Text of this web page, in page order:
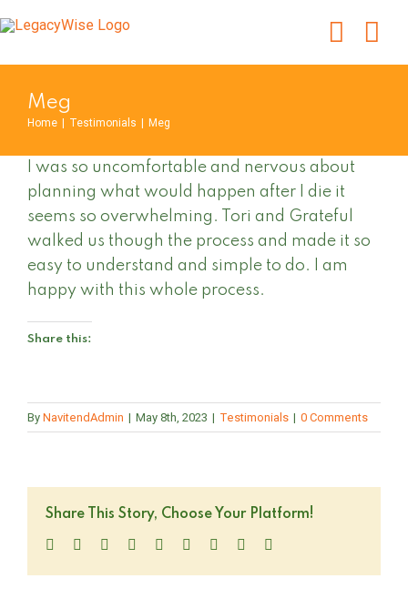
to
content
Meg
Home Testimonials Meg
I was so uncomfortable and nervous about
planning what would happen after I die it
seems so overwhelming. Tori and Grateful
walked us though the process and made it so
easy to understand and simple to do. I am
happy with this whole process.
Share this:
By NavitendAdmin | May 8th, 2023 | Testimonials | 0 Comments
Share This Story, Choose Your Platform!
Facebook
TwitterLinkedIn
Reddit WhatsApp
TumblrPinterest